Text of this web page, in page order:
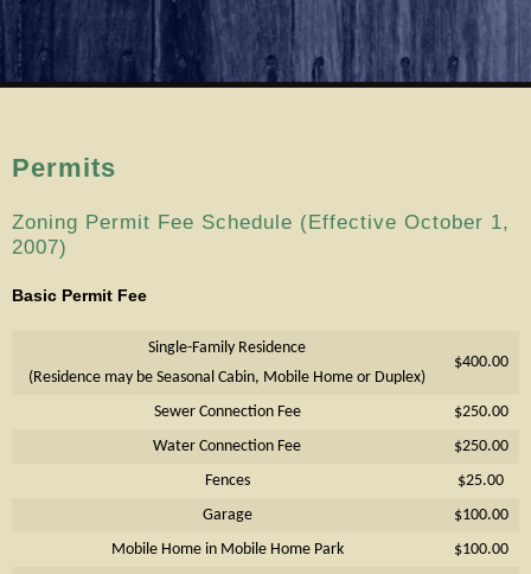
Permits
Zoning Permit Fee Schedule (Effective October 1,
2007)
Basic Permit Fee
Single-Family Residence
(Residence may be Seasonal Cabin, Mobile Home or Duplex)
$400.00
Sewer Connection Fee
$250.00
Water Connection Fee
$250.00
Fences
$25.00
Garage
$100.00
Mobile Home in Mobile Home Park
$100.00